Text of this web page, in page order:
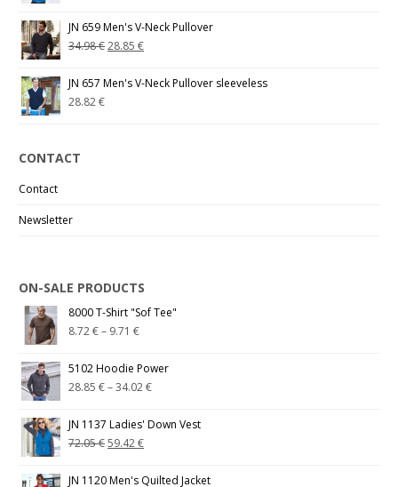
JN 659 Men's V-Neck Pullover
34.98€28.85€
JN 657 Men's V-Neck Pullover sleeveless
28.82€
CONTACT
Contact
Newsletter
ON-SALE PRODUCTS
8000 T-Shirt "Sof Tee"
8.72€– 9.71€
5102 Hoodie Power
28.85€–34.02€
JN 1137 Ladies' Down Vest
72.05€59.42€
JN 1120 Men's Quilted Jacket